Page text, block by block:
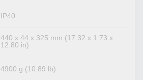
IP40
440 x 44 x 325 mm (17.32 x 1.73 x
12.80 in)
4900 g (10.89 lb)